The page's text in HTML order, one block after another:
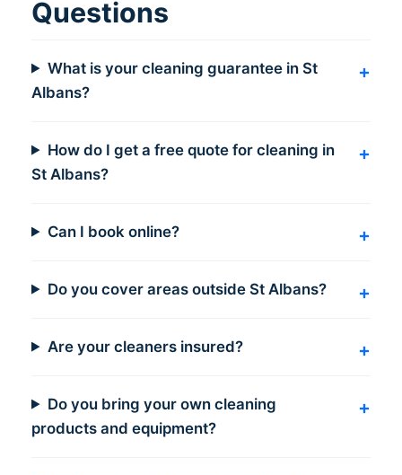
Questions
What is your cleaning guarantee in St
Albans?
How do I get a free quote for cleaning in
St Albans?
Can I book online?
Do you cover areas outside St Albans?
Are your cleaners insured?
Do you bring your own cleaning
products and equipment?